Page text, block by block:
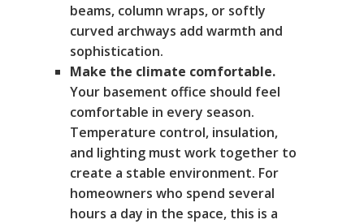
beams, column wraps, or softly
curved archways add warmth and
sophistication.
Make the climate comfortable.
Your basement office should feel
comfortable in every season.
Temperature control, insulation,
and lighting must work together to
create a stable environment. For
homeowners who spend several
hours a day in the space, this is a